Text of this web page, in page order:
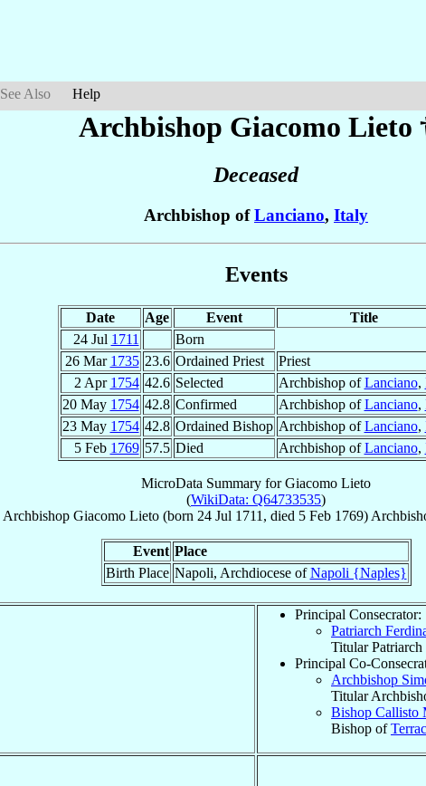
See Also Help
Archbishop Giacomo Lieto
Deceased
Archbishop ofLanciano, Italy
Events
Date Age Event
Title
24 Jul 1711
Born
26 Mar 1735 23.6 Ordained Priest
Priest
2 Apr 1754 42.6 Selected Archbishop ofLanciano,
20 May 1754 42.8 Confirmed Archbishop ofLanciano,
23 May 1754 42.8 Ordained Bishop Archbishop ofLanciano,
5 Feb 1769 57.5 Died Archbishop ofLanciano,
MicroData Summary forGiacomo Lieto
(WikiData: Q64733535)
Archbishop Giacomo Lieto(born 24 Jul 1711 , died 5 Feb 1769)
Event Place
Birth Place Napoli, Archdiocese ofNapoli {Naples}
Principal Consecrator:
Patriarch
Titular
Principal Co-
Archbishop
Titular
Bishop Callisto
Bishop of